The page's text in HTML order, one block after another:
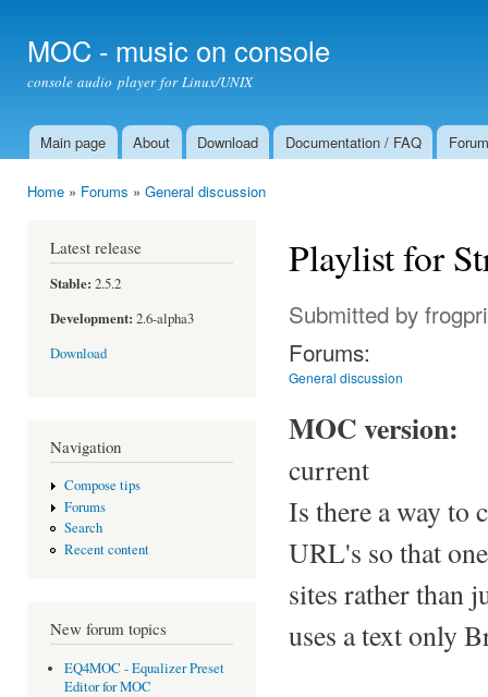
MOC - music on console
console audio player for Linux/UNIX
Main menu
Main page About Download Documentation / FAQ Forum
Home » Forums » General discussion
Latest release
Stable: 2.5.2
Development: 2.6-alpha3
Download
Navigation
Compose tips
Forums
Search
Recent content
New forum topics
EQ4MOC - Equalizer Preset
Editor for MOC
Playlist for
Submitted by
Forums:
General discussion
MOC version:
current
Is there a way to
URL's so that
sites rather than
uses a text only